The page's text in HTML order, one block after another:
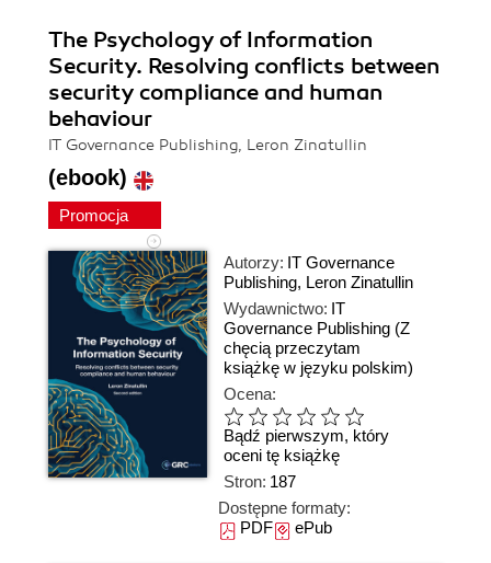
The Psychology of Information
Security. Resolving conflicts between
security compliance and human
behaviour
IT Governance Publishing, Leron Zinatullin
(ebook)
Promocja
Autorzy: IT Governance
Publishing, Leron Zinatullin
Wydawnictwo: IT
Governance Publishing (Z
chęcią przeczytam
książkę w języku polskim)
Ocena:
Bądź pierwszym, który
oceni tę książkę
Stron: 187
Dostępne formaty:
PDFePub